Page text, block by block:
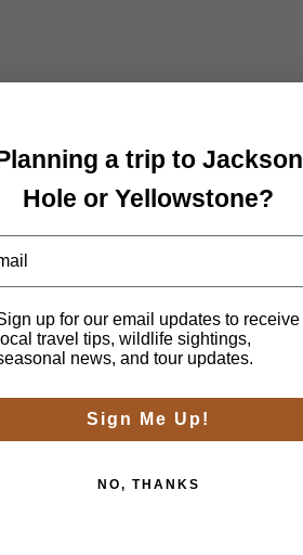
guides and transportation.
a trip to Jackson
Hole or Yellowstone?
up for our email updates to receive
local travel tips, wildlife sightings,
news, and tour updates.
Sign Me Up!
NO, THANKS